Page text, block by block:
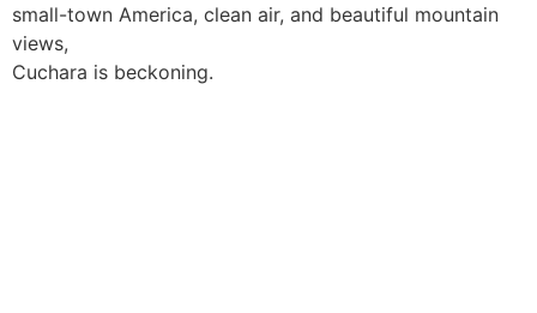
small-town America, clean air, and beautiful mountain
views,
Cuchara is beckoning.